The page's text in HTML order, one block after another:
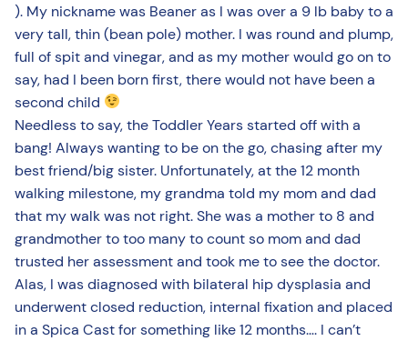
). My nickname was Beaner as I was over a 9 lb baby to a
very tall, thin (bean pole) mother. I was round and plump,
full of spit and vinegar, and as my mother would go on to
say, had I been born first, there would not have been a
second child
Needless to say, the Toddler Years started off with a
bang! Always wanting to be on the go, chasing after my
best friend/big sister. Unfortunately, at the 12 month
walking milestone, my grandma told my mom and dad
that my walk was not right. She was a mother to 8 and
grandmother to too many to count so mom and dad
trusted her assessment and took me to see the doctor.
Alas, I was diagnosed with bilateral hip dysplasia and
underwent closed reduction, internal fixation and placed
in a Spica Cast for something like 12 months…. I can’t